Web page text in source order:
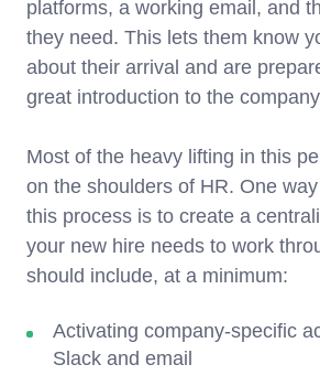
platforms, a working email, and
they need. This lets them know
about their arrival and are
great introduction to the
Most of the heavy lifting in this
on the shoulders of HR. One
this process is to create a
your new hire needs to work
should include, at a minimum:
Activating company-specific
Slack and email